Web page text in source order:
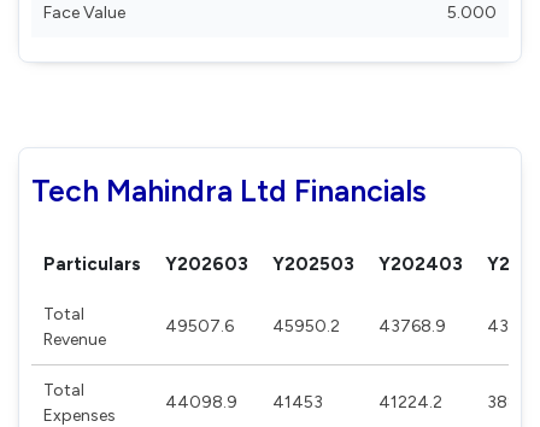
Face Value 5.000
Tech Mahindra Ltd Financials
Particulars Y202603 Y202503 Y202403
Total
Revenue
49507.6 45950.2 43768.9
Total
Expenses
44098.9 41453 41224.2